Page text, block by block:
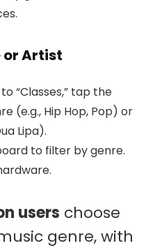
or Artist
“Classes,” tap the
(e.g., Hip Hop, Pop) or
Lipa).
to filter by genre.
users choose
genre, with